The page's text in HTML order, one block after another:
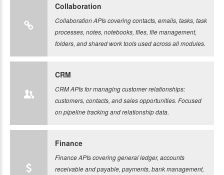
Collaboration
Collaboration APIs covering contacts, emails, tasks, task
processes, notes, notebooks, files, file management,
folders, and shared work tools used across all modules.
CRM
CRM APIs for managing customer relationships:
customers, contacts, and sales opportunities. Focused
on pipeline tracking and relationship data.
Finance
Finance APIs covering general ledger, accounts
receivable and payable, payments, bank management,